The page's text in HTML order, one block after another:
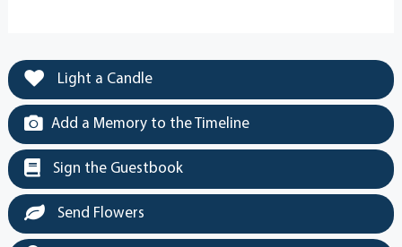
Light a Candle
Add a Memory to the Timeline
Sign the Guestbook
Send Flowers